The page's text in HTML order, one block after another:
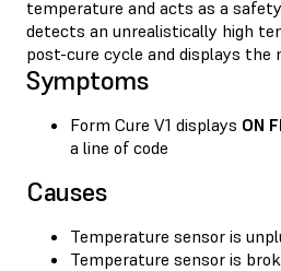
temperature and acts as a
detects an unrealistically high
post-cure cycle and displays the
Symptoms
Form Cure V1 displays ON
a line of code
Causes
Temperature sensor is
Temperature sensor is